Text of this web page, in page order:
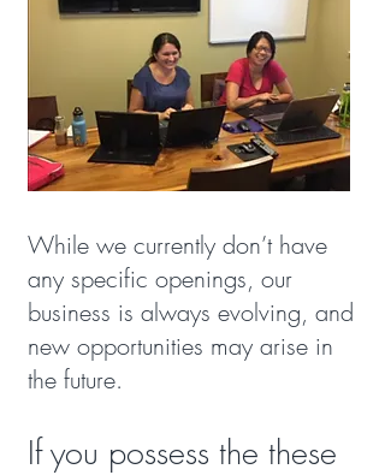
While we currently don’t have
any specific openings, our
business is always evolving, and
new opportunities may arise in
the future.
If you possess the these